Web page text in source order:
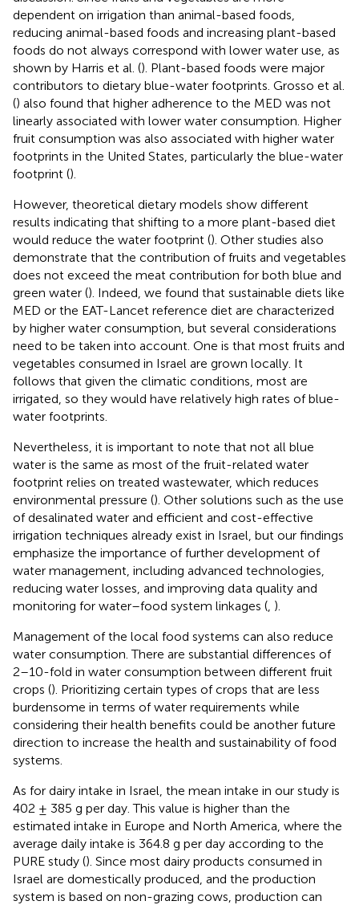
dependent on irrigation than animal-based foods,
reducing animal-based foods and increasing plant-based
foods do not always correspond with lower water use, as
shown by Harris et al. (). Plant-based foods were major
contributors to dietary blue-water footprints. Grosso et al.
() also found that higher adherence to the MED was not
linearly associated with lower water consumption. Higher
fruit consumption was also associated with higher water
footprints in the United States, particularly the blue-water
footprint ().
However, theoretical dietary models show different
results indicating that shifting to a more plant-based diet
would reduce the water footprint (). Other studies also
demonstrate that the contribution of fruits and vegetables
does not exceed the meat contribution for both blue and
green water (). Indeed, we found that sustainable diets like
MED or the EAT-Lancet reference diet are characterized
by higher water consumption, but several considerations
need to be taken into account. One is that most fruits and
vegetables consumed in Israel are grown locally. It
follows that given the climatic conditions, most are
irrigated, so they would have relatively high rates of blue-
water footprints.
Nevertheless, it is important to note that not all blue
water is the same as most of the fruit-related water
footprint relies on treated wastewater, which reduces
environmental pressure (). Other solutions such as the use
of desalinated water and efficient and cost-effective
irrigation techniques already exist in Israel, but our findings
emphasize the importance of further development of
water management, including advanced technologies,
reducing water losses, and improving data quality and
monitoring for water–food system linkages (, ).
Management of the local food systems can also reduce
water consumption. There are substantial differences of
2–10-fold in water consumption between different fruit
crops (). Prioritizing certain types of crops that are less
burdensome in terms of water requirements while
considering their health benefits could be another future
direction to increase the health and sustainability of food
systems.
As for dairy intake in Israel, the mean intake in our study is
402 ± 385 g per day. This value is higher than the
estimated intake in Europe and North America, where the
average daily intake is 364.8 g per day according to the
PURE study (). Since most dairy products consumed in
Israel are domestically produced, and the production
system is based on non-grazing cows, production can